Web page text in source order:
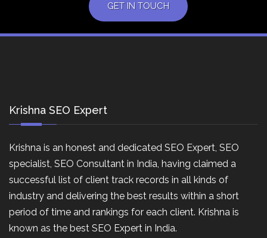
GET IN TOUCH
Krishna SEO Expert
Krishna is an honest and dedicated SEO Expert, SEO
specialist, SEO Consultant in India, having claimed a
successful list of client track records in all kinds of
industry and delivering the best results within a short
period of time and rankings for each client. Krishna is
known as the best SEO Expert in India.